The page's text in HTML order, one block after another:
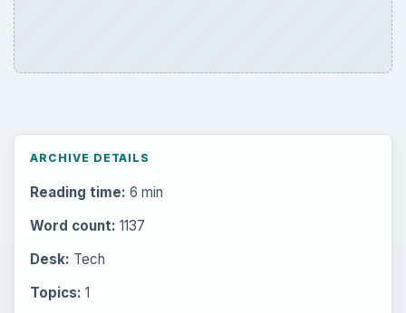
ARCHIVE DETAILS
Reading time: 6 min
Word count: 1137
Desk: Tech
Topics: 1